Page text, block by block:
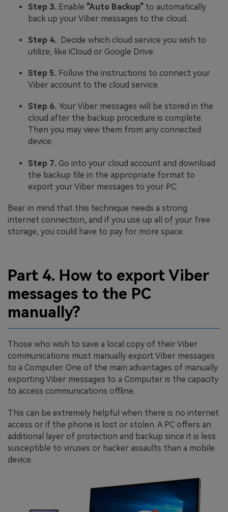
Step 3. Enable "Auto Backup" to automatically
back up your Viber messages to the cloud.
Step 4. Decide which cloud service you wish to
utilize, like iCloud or Google Drive.
Step 5. Follow the instructions to connect your
Viber account to the cloud service.
Step 6. Your Viber messages will be stored in the
cloud after the backup procedure is complete.
Then you may view them from any connected
device.
Step 7. Go into your cloud account and download
the backup file in the appropriate format to
export your Viber messages to your PC.
Bear in mind that this technique needs a strong
internet connection, and if you use up all of your free
storage, you could have to pay for more space.
Part 4. How to export Viber
messages to the PC
manually?
Those who wish to save a local copy of their Viber
communications must manually export Viber messages
to a Computer. One of the main advantages of manually
exporting Viber messages to a Computer is the capacity
to access communications offline.
This can be extremely helpful when there is no internet
access or if the phone is lost or stolen. A PC offers an
additional layer of protection and backup since it is less
susceptible to viruses or hacker assaults than a mobile
device.